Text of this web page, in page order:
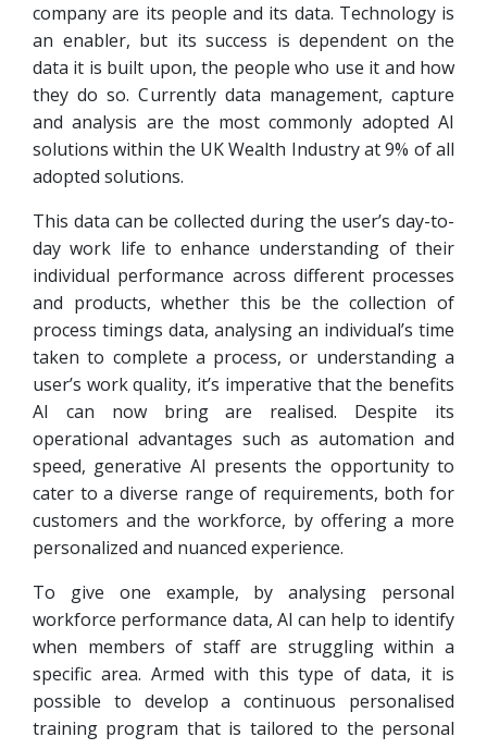
company are its people and its data. Technology is
an enabler, but its success is dependent on the
data it is built upon, the people who use it and how
they do so. Currently data management, capture
and analysis are the most commonly adopted AI
solutions within the UK Wealth Industry at 9% of all
adopted solutions.
This data can be collected during the user’s day-to-
day work life to enhance understanding of their
individual performance across different processes
and products, whether this be the collection of
process timings data, analysing an individual’s time
taken to complete a process, or understanding a
user’s work quality, it’s imperative that the benefits
AI can now bring are realised. Despite its
operational advantages such as automation and
speed, generative AI presents the opportunity to
cater to a diverse range of requirements, both for
customers and the workforce, by offering a more
personalized and nuanced experience.
To give one example, by analysing personal
workforce performance data, AI can help to identify
when members of staff are struggling within a
specific area. Armed with this type of data, it is
possible to develop a continuous personalised
training program that is tailored to the personal